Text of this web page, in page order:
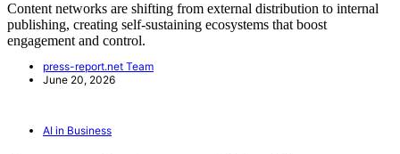
Content networks are shifting from external distribution to internal
publishing, creating self-sustaining ecosystems that boost
engagement and control.
press-report.net Team
June 20, 2026
AI in Business